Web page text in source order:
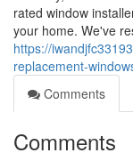
rated window
your home. We've
https://
replacement-
Comments
Comments